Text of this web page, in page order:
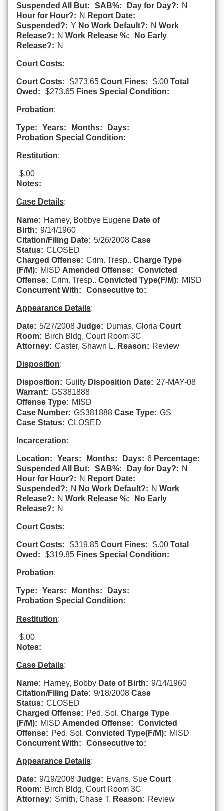
Suspended All But:
SAB%: Day for Day?: N
Hour for Hour?: N Report Date:
Suspended?: Y No Work Default?: N Work
Release?: N Work Release %:
No Early
Release?: N
Court Costs:
Court Costs: $273.65 Court Fines: $.00 Total
Owed:
$273.65 Fines Special Condition:
Probation:
Type: Years: Months:
Days:
Probation Special Condition:
Restitution:
$.00
Notes:
Case Details:
Name: Harney, Bobbye Eugene Date of
Birth: 9/14/1960
Citation/Filing Date: 5/26/2008 Case
Status: CLOSED
Charged Offense: Crim. Tresp.. Charge Type
(F/M): MISD Amended Offense:
Convicted
Offense: Crim. Tresp.. Convicted Type(F/M): MISD
Concurrent With:
Consecutive to:
Appearance Details:
Date: 5/27/2008 Judge: Dumas, Gloria Court
Room: Birch Bldg, Court Room 3C
Attorney: Caster, Shawn L. Reason: Review
Disposition:
Disposition: Guilty Disposition Date: 27-MAY-08
Warrant: GS381888
Offense Type: MISD
Case Number: GS381888 Case Type: GS
Case Status: CLOSED
Incarceration:
Location: Years: Months: Days: 6 Percentage:
Suspended All But:
SAB%: Day for Day?: N
Hour for Hour?: N Report Date:
Suspended?: N No Work Default?: N Work
Release?: N Work Release %:
No Early
Release?: N
Court Costs:
Court Costs: $319.85 Court Fines: $.00 Total
Owed:
$319.85 Fines Special Condition:
Probation:
Type: Years: Months:
Days:
Probation Special Condition:
Restitution:
$.00
Notes:
Case Details:
Name: Harney, Bobby Date of Birth: 9/14/1960
Citation/Filing Date: 9/18/2008 Case
Status: CLOSED
Charged Offense: Ped. Sol. Charge Type
(F/M): MISD Amended Offense:
Convicted
Offense: Ped. Sol. Convicted Type(F/M): MISD
Concurrent With:
Consecutive to:
Appearance Details:
Date: 9/19/2008 Judge: Evans, Sue Court
Room: Birch Bldg, Court Room 3C
Attorney: Smith, Chase T. Reason: Review